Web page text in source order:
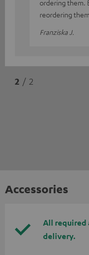
ordering them.
reordering
Franziska J.
2 / 2
Accessories
All required
delivery.